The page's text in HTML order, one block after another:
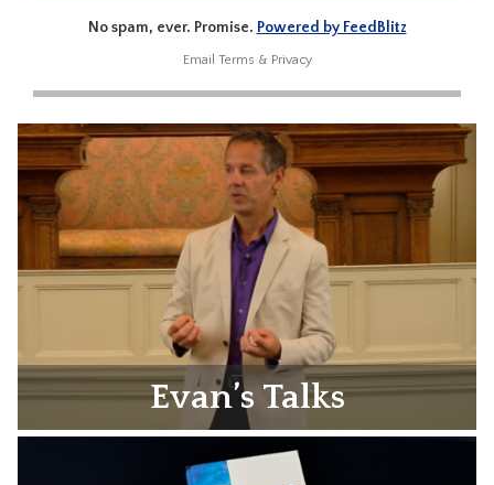
No spam, ever. Promise. Powered by FeedBlitz
Email Terms & Privacy
Evan’s Talks